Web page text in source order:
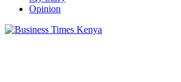
Opinion